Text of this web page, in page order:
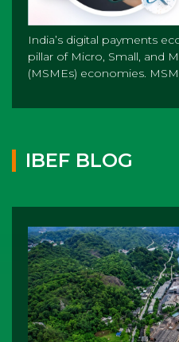
India’s digital payments
pillar of Micro, Small, and
(MSMEs) economies.
IBEF BLOG